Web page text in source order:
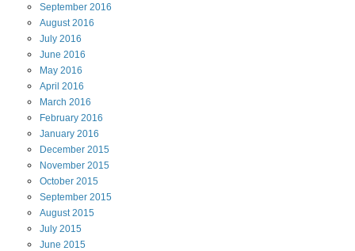
September 2016
August 2016
July 2016
June 2016
May 2016
April 2016
March 2016
February 2016
January 2016
December 2015
November 2015
October 2015
September 2015
August 2015
July 2015
June 2015